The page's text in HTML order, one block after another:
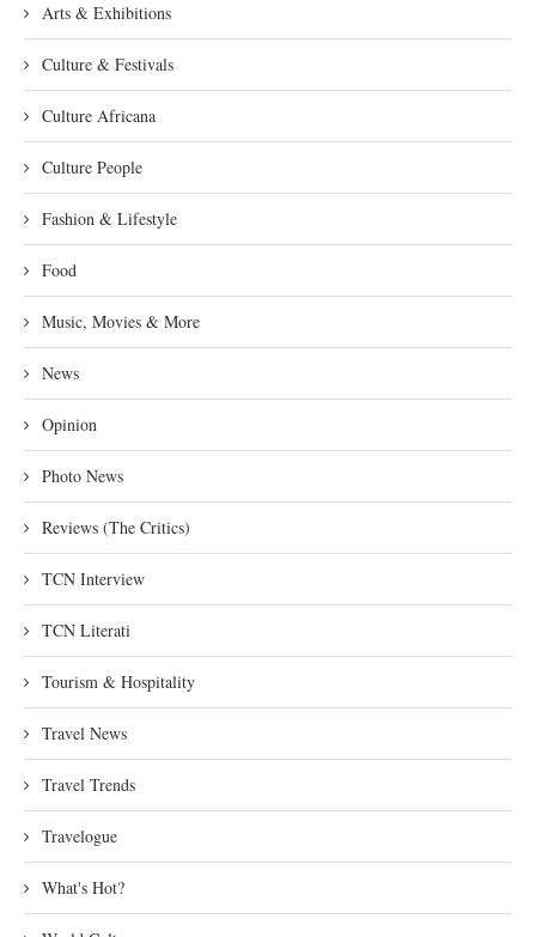
Arts & Exhibitions
Culture & Festivals
Culture Africana
Culture People
Fashion & Lifestyle
Food
Music, Movies & More
News
Opinion
Photo News
Reviews (The Critics)
TCN Interview
TCN Literati
Tourism & Hospitality
Travel News
Travel Trends
Travelogue
What's Hot?